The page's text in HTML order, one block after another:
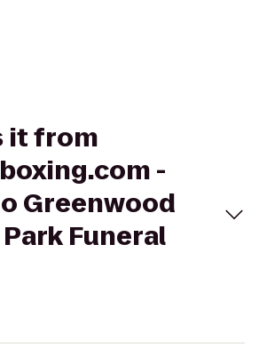
it from
-
Greenwood
Funeral